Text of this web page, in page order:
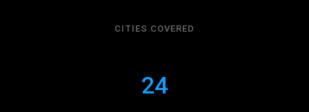
CITIES COVERED
24